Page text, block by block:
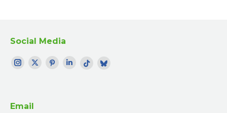
Social Media
Find me on:
Instagram
in
TwitterPinterestLinkedInTikTokBluesky
Email